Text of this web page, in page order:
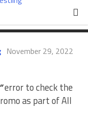
November 29, 2022
error to check the
as part of All